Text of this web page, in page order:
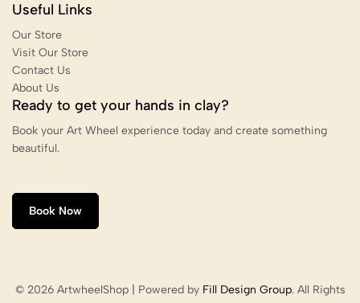
Useful Links
Our Store
Visit Our Store
Contact Us
About Us
Ready to get your hands in clay?
Book your Art Wheel experience today and create something
beautiful.
Book Now
© 2026 ArtwheelShop | Powered by Fill Design Group. All Rights